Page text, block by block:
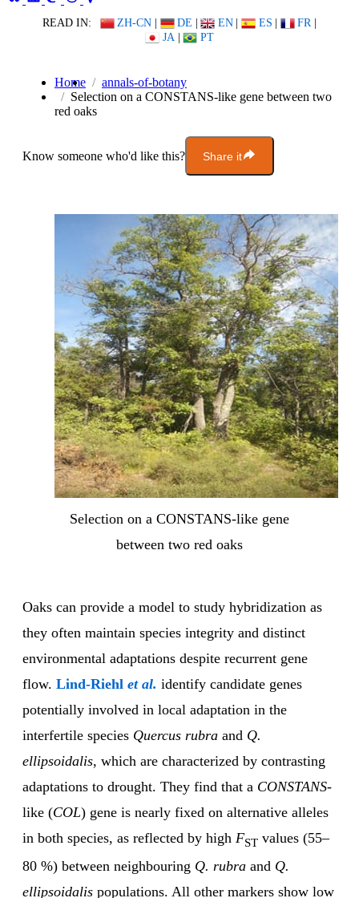
READ IN: ZH-CN | DE | EN | ES | FR |
JA | PT
Home
annals-of-botany
Selection on a CONSTANS-like gene between two
red oaks
Know someone who'd like this? Share it
Selection on a CONSTANS-like gene
between two red oaks
Oaks can provide a model to study hybridization as
they often maintain species integrity and distinct
environmental adaptations despite recurrent gene
flow. Lind-Riehl et al. identify candidate genes
potentially involved in local adaptation in the
interfertile species Quercus rubra and Q.
ellipsoidalis, which are characterized by contrasting
adaptations to drought. They find that a CONSTANS-
like (COL) gene is nearly fixed on alternative alleles
in both species, as reflected by high FST values (55–
80 %) between neighbouring Q. rubra and Q.
ellipsoidalis populations. All other markers show low